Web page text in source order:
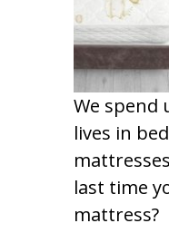
We spend
lives in
last time
mattress?